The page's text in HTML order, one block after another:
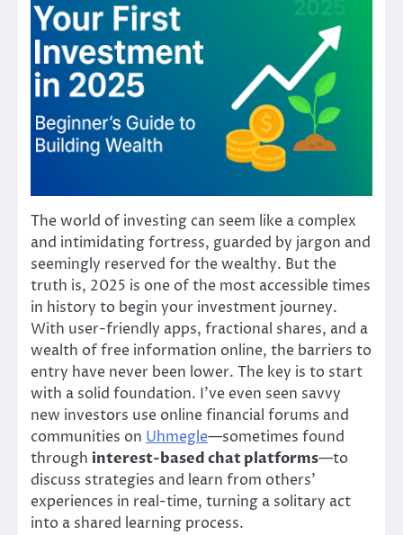
The world of investing can seem like a complex
and intimidating fortress, guarded by jargon and
seemingly reserved for the wealthy. But the
truth is, 2025 is one of the most accessible times
in history to begin your investment journey.
With user-friendly apps, fractional shares, and a
wealth of free information online, the barriers to
entry have never been lower. The key is to start
with a solid foundation. I’ve even seen savvy
new investors use online financial forums and
communities on Uhmegle—sometimes found
through interest-based chat platforms—to
discuss strategies and learn from others’
experiences in real-time, turning a solitary act
into a shared learning process.